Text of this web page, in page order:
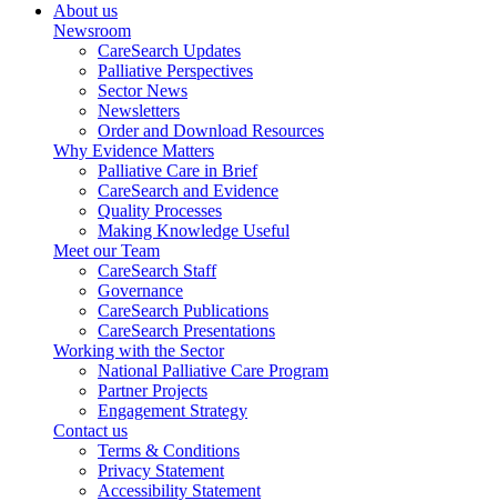
About us
Newsroom
CareSearch Updates
Palliative Perspectives
Sector News
Newsletters
Order and Download Resources
Why Evidence Matters
Palliative Care in Brief
CareSearch and Evidence
Quality Processes
Making Knowledge Useful
Meet our Team
CareSearch Staff
Governance
CareSearch Publications
CareSearch Presentations
Working with the Sector
National Palliative Care Program
Partner Projects
Engagement Strategy
Contact us
Terms & Conditions
Privacy Statement
Accessibility Statement